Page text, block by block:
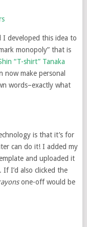
I developed this idea to
monopoly” that is
“T-shirt” Tanaka
now make personal
words–exactly what
is that it’s for
can do it! I added my
and uploaded it
I’d also clicked the
one-off would be